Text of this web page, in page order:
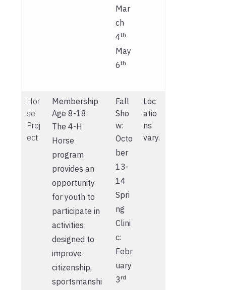
Mar
ch
4th
May
6th
Hor
se
Proj
ect
Membership
Age 8-18
The 4-H
Horse
program
provides an
opportunity
for youth to
participate in
activities
designed to
improve
citizenship,
sportsmanshi
Fall
Sho
w:
Octo
ber
13-
14
Spri
ng
Clini
c:
Febr
uary
3 rd
Loc
atio
ns
vary.